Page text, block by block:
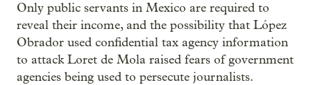
Only public servants in Mexico are required to
reveal their income, and the possibility that López
Obrador used confidential tax agency information
to attack Loret de Mola raised fears of government
agencies being used to persecute journalists.